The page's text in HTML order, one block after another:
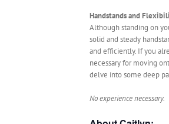
Handstands and
Although standing on
solid and steady
and efficiently. If you
necessary for moving
delve into some deep
No experience necessary.